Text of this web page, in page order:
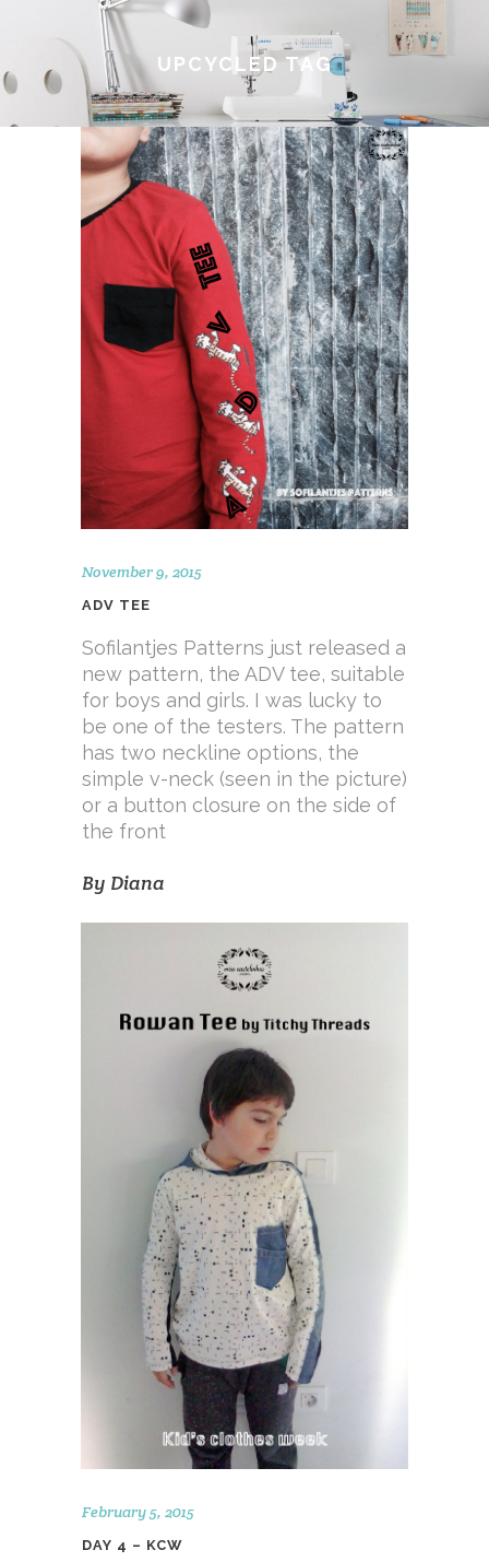
UPCYCLED TAG
November 9, 2015
ADV TEE
Sofilantjes Patterns just released a
new pattern, the ADV tee, suitable
for boys and girls. I was lucky to
be one of the testers. The pattern
has two neckline options, the
simple v-neck (seen in the picture)
or a button closure on the side of
the front
By Diana
February 5, 2015
DAY 4 – KCW